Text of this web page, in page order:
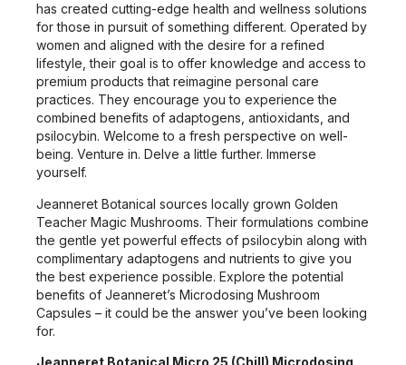
has created cutting-edge health and wellness solutions
for those in pursuit of something different. Operated by
women and aligned with the desire for a refined
lifestyle, their goal is to offer knowledge and access to
premium products that reimagine personal care
practices. They encourage you to experience the
combined benefits of adaptogens, antioxidants, and
psilocybin. Welcome to a fresh perspective on well-
being. Venture in. Delve a little further. Immerse
yourself.
Jeanneret Botanical sources locally grown Golden
Teacher Magic Mushrooms. Their formulations combine
the gentle yet powerful effects of psilocybin along with
complimentary adaptogens and nutrients to give you
the best experience possible. Explore the potential
benefits of Jeanneret’s Microdosing Mushroom
Capsules – it could be the answer you’ve been looking
for.
Jeanneret Botanical Micro 25 (Chill) Microdosing